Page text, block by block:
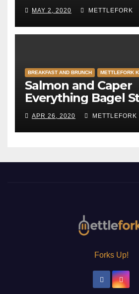
MAY 2, 2020 METTLEFORK
BREAKFAST AND BRUNCH METTLEFORK
Salmon and Caper
Everything Bagel
APR 26, 2020 METTLEFORK
Forks Up!